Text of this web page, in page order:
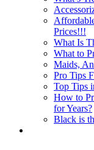
Prices!!!
What Is
What to
Maids,
Pro Tips
Top Tips
How to
for Years?
Black is